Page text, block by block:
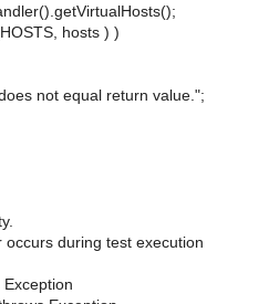
hosts ) )
not equal return value.";
during test execution